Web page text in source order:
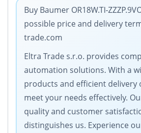
Buy Baumer OR18W.TI-
possible price and delivery
trade.com
Eltra Trade s.r.o. provides
automation solutions. With a
products and efficient delivery
meet your needs effectively.
quality and customer
distinguishes us. Experience